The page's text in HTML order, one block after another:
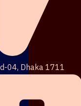
04, Dhaka 1711